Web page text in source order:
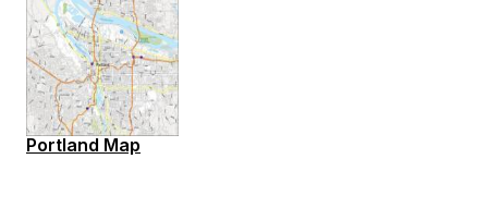
Portland Map